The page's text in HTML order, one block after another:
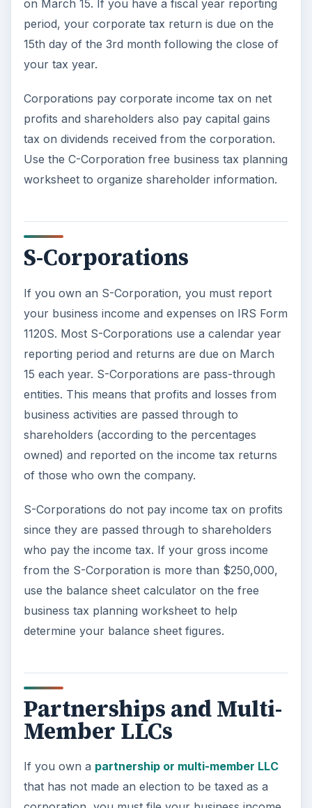
on March 15. If you have a fiscal year reporting
period, your corporate tax return is due on the
15th day of the 3rd month following the close of
your tax year.
Corporations pay corporate income tax on net
profits and shareholders also pay capital gains
tax on dividends received from the corporation.
Use the C-Corporation free business tax planning
worksheet to organize shareholder information.
S-Corporations
If you own an S-Corporation, you must report
your business income and expenses on IRS Form
1120S. Most S-Corporations use a calendar year
reporting period and returns are due on March
15 each year. S-Corporations are pass-through
entities. This means that profits and losses from
business activities are passed through to
shareholders (according to the percentages
owned) and reported on the income tax returns
of those who own the company.
S-Corporations do not pay income tax on profits
since they are passed through to shareholders
who pay the income tax. If your gross income
from the S-Corporation is more than $250,000,
use the balance sheet calculator on the free
business tax planning worksheet to help
determine your balance sheet figures.
Partnerships and Multi-
Member LLCs
If you own a partnership or multi-member LLC
that has not made an election to be taxed as a